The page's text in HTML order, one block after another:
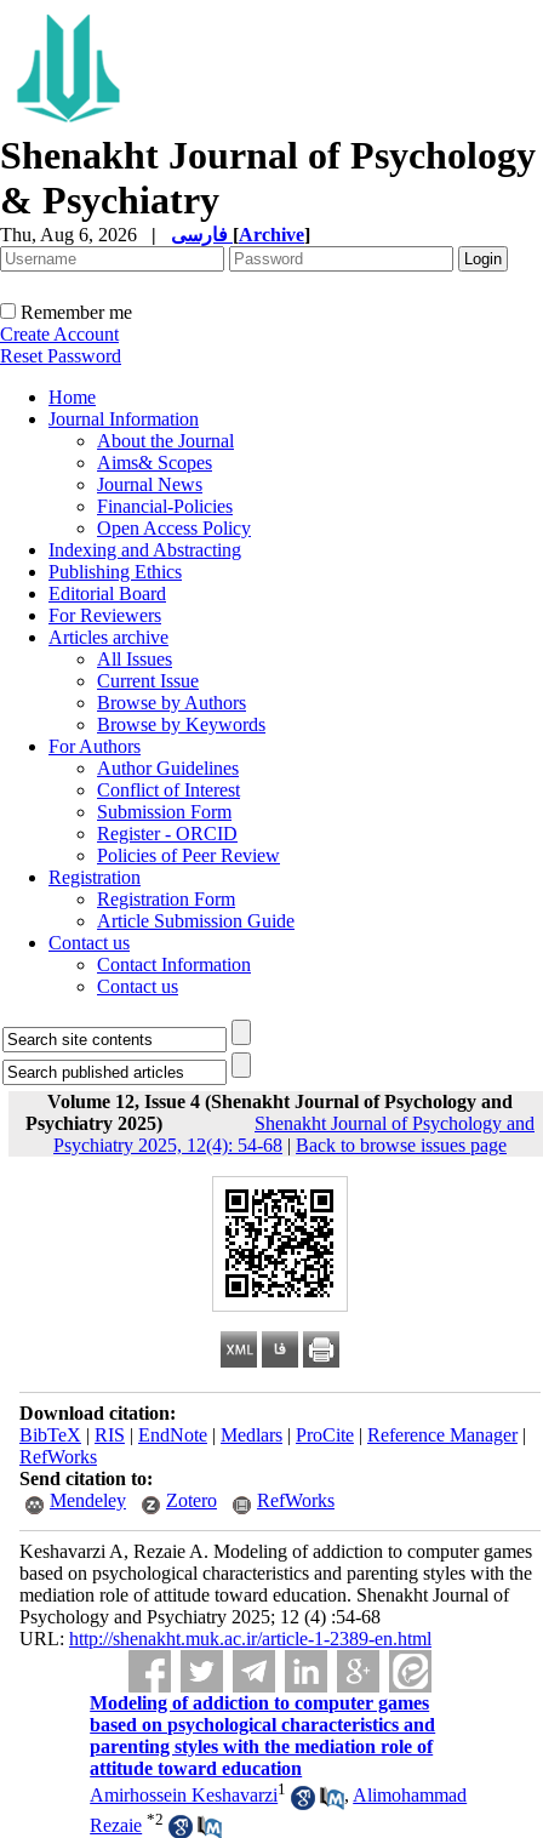
Shenakht Journal of Psychology
& Psychiatry
Thu, Aug 6, 2026 | [Archive]
Remember me
Create Account
Reset Password
Home
Journal Information
About the Journal
Aims& Scopes
Journal News
Financial-Policies
Open Access Policy
Indexing and Abstracting
Publishing Ethics
Editorial Board
For Reviewers
Articles archive
All Issues
Current Issue
Browse by Authors
Browse by Keywords
For Authors
Author Guidelines
Conflict of Interest
Submission Form
Register - ORCID
Policies of Peer Review
Registration
Registration Form
Article Submission Guide
Contact us
Contact Information
Contact us
Volume 12, Issue 4 (Shenakht Journal of Psychology and
Psychiatry 2025)
Shenakht Journal of Psychology and
Psychiatry 2025, 12(4): 54-68 | Back to browse issues page
Download citation:
BibTeX | RIS | EndNote| Medlars| ProCite| Reference Manager|
RefWorks
Send citation to:
Mendeley
Zotero RefWorks
Keshavarzi A, Rezaie A. Modeling of addiction to computer games
based on psychological characteristics and parenting styles with the
mediation role of attitude toward education. Shenakht Journal of
Psychology and Psychiatry 2025; 12 (4) :54-68
URL: http://shenakht.muk.ac.ir/article-1-2389-en.html
Modeling of addiction to computer games
based on psychological characteristics and
parenting styles with the mediation role of
attitude toward education
Amirhossein Keshavarzi1 , Alimohammad
Rezaie *2